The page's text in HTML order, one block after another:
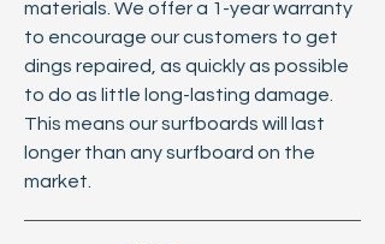
materials. We offer a 1-year warranty
to encourage our customers to get
dings repaired, as quickly as possible
to do as little long-lasting damage.
This means our surfboards will last
longer than any surfboard on the
market.